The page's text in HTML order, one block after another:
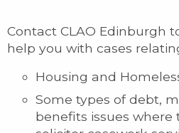
Contact CLAO Edinburgh
help you with cases
Housing and
Some types of debt,
benefits issues